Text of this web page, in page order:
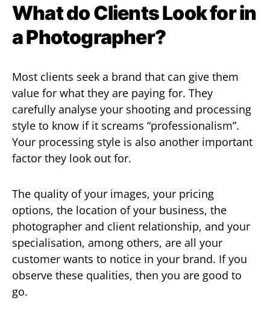
What do Clients Look for in
a Photographer?
Most clients seek a brand that can give them
value for what they are paying for. They
carefully analyse your shooting and processing
style to know if it screams “professionalism”.
Your processing style is also another important
factor they look out for.
The quality of your images, your pricing
options, the location of your business, the
photographer and client relationship, and your
specialisation, among others, are all your
customer wants to notice in your brand. If you
observe these qualities, then you are good to
go.